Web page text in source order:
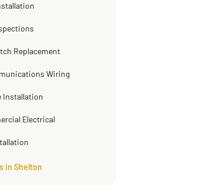
Replacement
Wiring
Installation
Electrical
in Shelton